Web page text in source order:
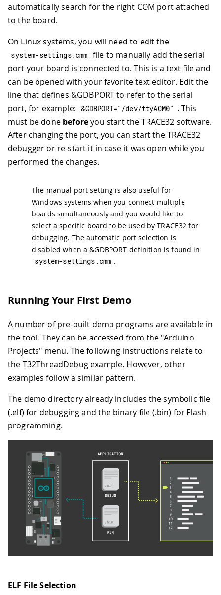
automatically search for the right COM port attached
to the board.
On Linux systems, you will need to edit the
system-settings.cmm file to manually add the serial
port your board is connected to. This is a text file and
can be opened with your favorite text editor. Edit the
line that defines &GDBPORT to refer to the serial
port, for example:
&GDBPORT="/dev/ttyACM0" . This
must be done beforeyou start the TRACE32 software.
After changing the port, you can start the TRACE32
debugger or re-start it in case it was open while you
performed the changes.
The manual port setting is also useful for
Windows systems when you connect multiple
boards simultaneously and you would like to
select a specific board to be used by TRACE32 for
debugging. The automatic port selection is
disabled when a &GDBPORT definition is found in
system-settings .cmm .
Running Your First Demo
A number of pre-built demo programs are available in
the tool. They can be accessed from the "Arduino
Projects" menu. The following instructions relate to
the T32ThreadDebug example. However, other
examples follow a similar pattern.
The demo directory already includes the symbolic file
(.elf) for debugging and the binary file (.bin) for Flash
programming.
ELF File Selection